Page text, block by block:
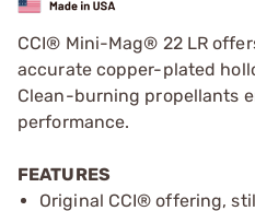
CCI® Mini-Mag® 22 LR
accurate copper-plated
Clean-burning propellants
performance.
FEATURES
Original CCI® offering,